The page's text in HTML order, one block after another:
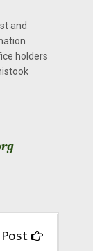
and
holders